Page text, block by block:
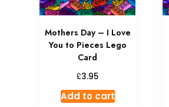
Mothers Day – I Love
You to Pieces Lego
Card
£3.95
Add to cart